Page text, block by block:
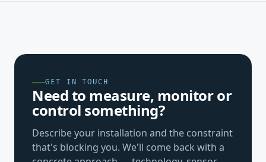
GET IN TOUCH
Need to measure, monitor or
control something?
Describe your installation and the constraint
that's blocking you. We'll come back with a